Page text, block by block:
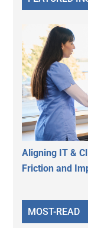
Aligning IT &
Friction and
MOST-READ